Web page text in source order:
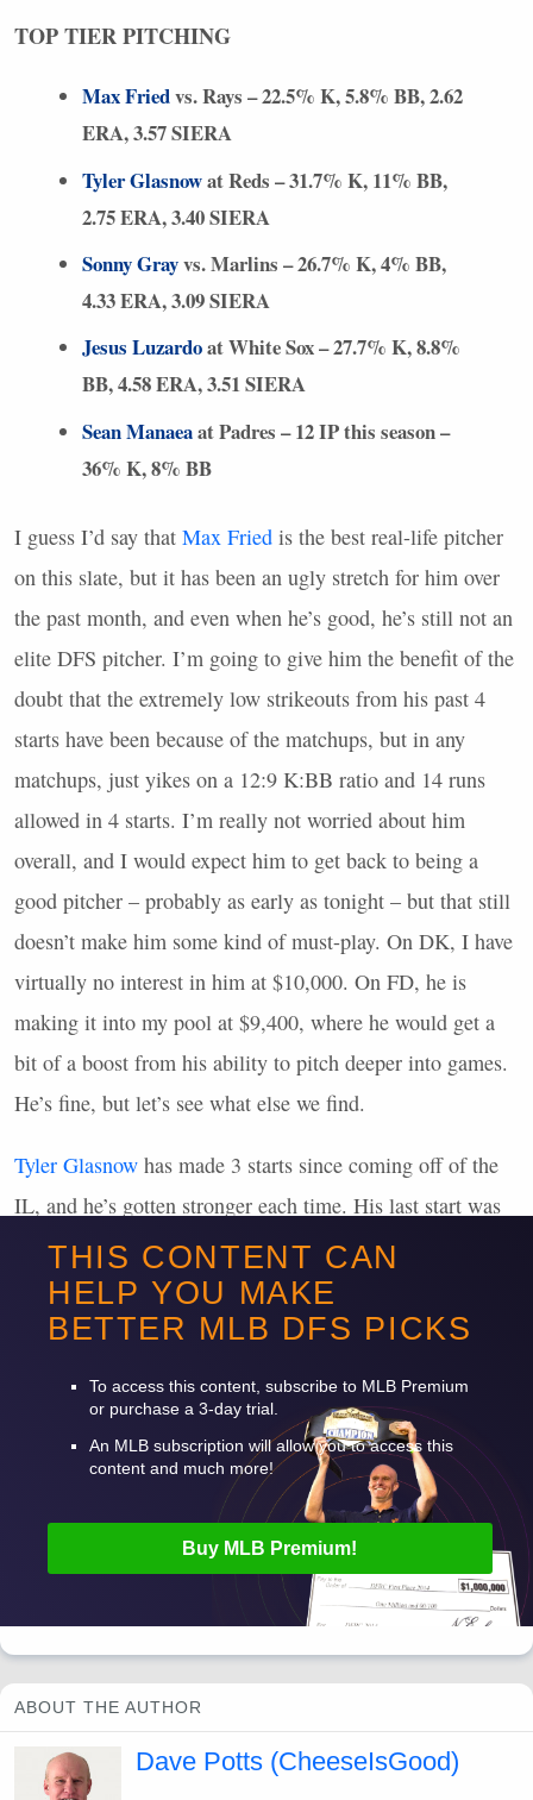
TOPTIERPITCHING
Max Friedvs. Rays – 22.5% K, 5.8% BB, 2.62
ERA, 3.57SIERA
Tyler Glasnowat Reds – 31.7% K, 11% BB,
2.75ERA, 3.40SIERA
Sonny Grayvs. Marlins – 26.7% K, 4% BB,
4.33ERA, 3.09SIERA
Jesus Luzardoat White Sox – 27.7% K, 8.8%
BB, 4.58ERA, 3.51SIERA
Sean Manaeaat Padres – 12 IP this season –
36% K, 8% BB
I guess I’d say that Max Fried is the best real-life pitcher
on this slate, but it has been an ugly stretch for him over
the past month, and even when he’s good, he’s still not an
elite DFS pitcher. I’m going to give him the benefit of the
doubt that the extremely low strikeouts from his past 4
starts have been because of the matchups, but in any
matchups, just yikes on a 12:9 K:BB ratio and 14 runs
allowed in 4 starts. I’m really not worried about him
overall, and I would expect him to get back to being a
good pitcher – probably as early as tonight – but that still
doesn’t make him some kind of must-play. On DK, I have
virtually no interest in him at $10,000. On FD, he is
making it into my pool at $9,400, where he would get a
bit of a boost from his ability to pitch deeper into games.
He’s fine, but let’s see what else we find.
Tyler Glasnow has made 3 starts since coming off of the
IL, and he’s gotten stronger each time. His last start was
an absolute gem, with 12 strikeouts and 106 pitches in 7
innings.
THIS CONTENT CAN
HELP YOU MAKE
BETTER MLB DFS PICKS
To access this content, subscribe to MLB Premium
or purchase a 3-day trial.
An MLB subscription will allow you to access this
content and much more!
Buy MLB Premium!
ABOUT THE AUTHOR
Dave Potts (CheeseIsGood)